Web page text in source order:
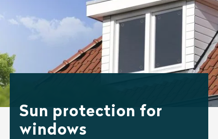
Sun protection for
windows